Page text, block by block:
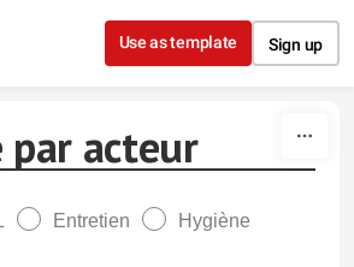
Skip to content
Use as template Sign up
par acteur
Entretien Hygiène